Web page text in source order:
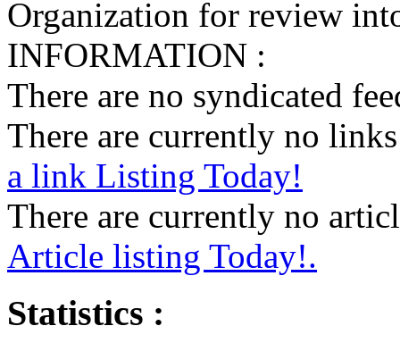
Organization for review
INFORMATION :
There are no syndicated
There are currently no
a link Listing Today!
There are currently no
Article listing Today!.
Statistics :